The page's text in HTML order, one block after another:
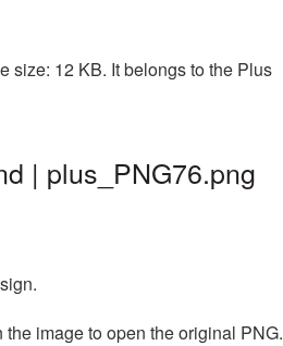
size: 12 KB. It belongs to the Plus
| plus_PNG76.png
image to open the original PNG.